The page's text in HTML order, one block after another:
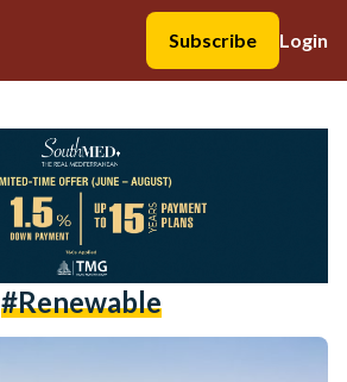
Subscribe
Login
#renewable